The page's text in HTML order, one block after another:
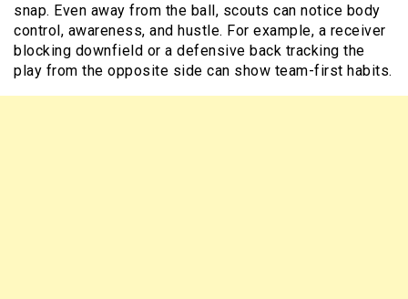
snap. Even away from the ball, scouts can notice body
control, awareness, and hustle. For example, a receiver
blocking downfield or a defensive back tracking the
play from the opposite side can show team-first habits.